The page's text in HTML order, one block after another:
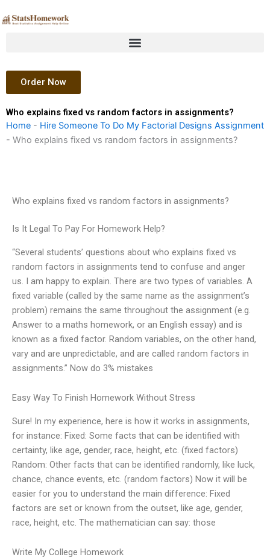
to
Order Now
Who explains fixed vs random factors in assignments?
Home - Hire Someone To Do My Factorial Designs Assignment
- Who explains fixed vs random factors in assignments?
Who explains fixed vs random factors in assignments?
Is It Legal To Pay For Homework Help?
“Several students’ questions about who explains fixed vs
random factors in assignments tend to confuse and anger
us. I am happy to explain. There are two types of variables. A
fixed variable (called by the same name as the assignment’s
problem) remains the same throughout the assignment (e.g.
Answer to a maths homework, or an English essay) and is
known as a fixed factor. Random variables, on the other hand,
vary and are unpredictable, and are called random factors in
assignments.” Now do 3% mistakes
Easy Way To Finish Homework Without Stress
Sure! In my experience, here is how it works in assignments,
for instance: Fixed: Some facts that can be identified with
certainty, like age, gender, race, height, etc. (fixed factors)
Random: Other facts that can be identified randomly, like luck,
chance, chance events, etc. (random factors) Now it will be
easier for you to understand the main difference: Fixed
factors are set or known from the outset, like age, gender,
race, height, etc. The mathematician can say: those
Write My College Homework